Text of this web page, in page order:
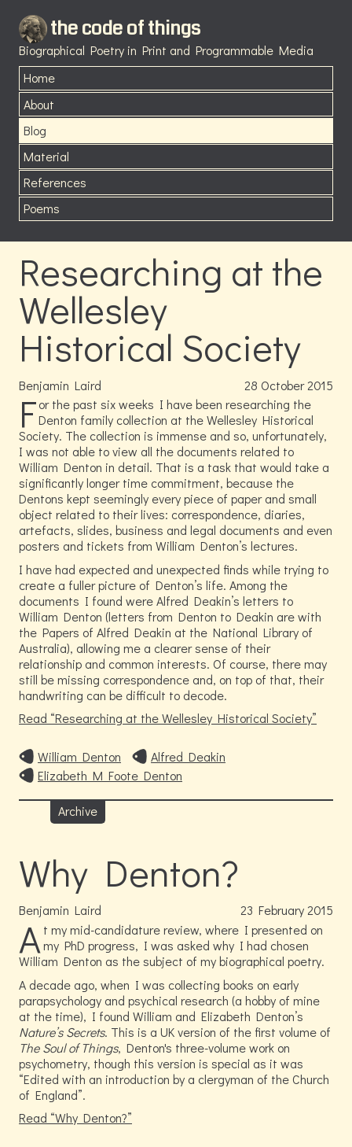
the code of things
Biographical Poetry in Print and Programmable Media
Home
About
Blog
Material
References
Poems
Researching at the
Wellesley
Historical Society
28 October 2015
Benjamin Laird
For the past six weeks I have been researching the
Denton family collection at the Wellesley Historical
Society. The collection is immense and so, unfortunately,
I was not able to view all the documents related to
William Denton in detail. That is a task that would take a
significantly longer time commitment, because the
Dentons kept seemingly every piece of paper and small
object related to their lives: correspondence, diaries,
artefacts, slides, business and legal documents and even
posters and tickets from William Denton’s lectures.
I have had expected and unexpected finds while trying to
create a fuller picture of Denton’s life. Among the
documents I found were Alfred Deakin’s letters to
William Denton (letters from Denton to Deakin are with
the Papers of Alfred Deakin at the National Library of
Australia), allowing me a clearer sense of their
relationship and common interests. Of course, there may
still be missing correspondence and, on top of that, their
handwriting can be difficult to decode.
Read Researching at the Wellesley Historical Society
William Denton
Alfred Deakin
Elizabeth M Foote Denton
Archive
Why Denton?
23 February2015
Benjamin Laird
At my mid-candidature review, where I presented on
my PhD progress, I was asked why I had chosen
William Denton as the subject of my biographical poetry.
A decade ago, when I was collecting books on early
parapsychology and psychical research (a hobby of mine
at the time), I found William and Elizabeth Denton’s
Nature’s Secrets. This is a UK version of the first volume of
The Soul of Things, Denton's three-volume work on
psychometry, though this version is special as it was
“Edited with an introduction by a clergyman of the Church
of England”.
Read Why Denton?